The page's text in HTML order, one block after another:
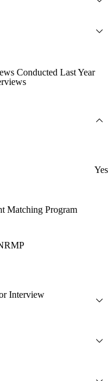
Conducted Last Year
Yes
Matching Program
Interview